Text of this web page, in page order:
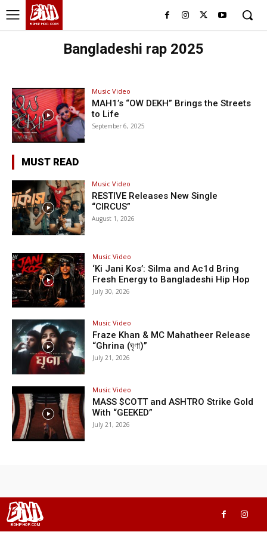
BHH
BDHIPHOP.COM
Bangladeshi rap 2025
Music Video
MAH1’s “OW DEKH” Brings the Streets
to Life
September 6, 2025
MUST READ
Music Video
RESTIVE Releases New Single
“CIRCUS”
August 1, 2026
Music Video
‘Ki Jani Kos’: Silma and Ac1d Bring
Fresh Energy to Bangladeshi Hip Hop
July 30, 2026
Music Video
Fraze Khan & MC Mahatheer Release
“Ghrina (ঘৃণা)”
July 21, 2026
Music Video
MASS $COTT and ASHTRO Strike Gold
With “GEEKED”
July 21, 2026
BHH
BDHIPHOP.COM